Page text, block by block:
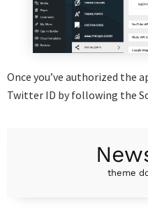
Once you’ve authorized the
Twitter ID by following the
theme